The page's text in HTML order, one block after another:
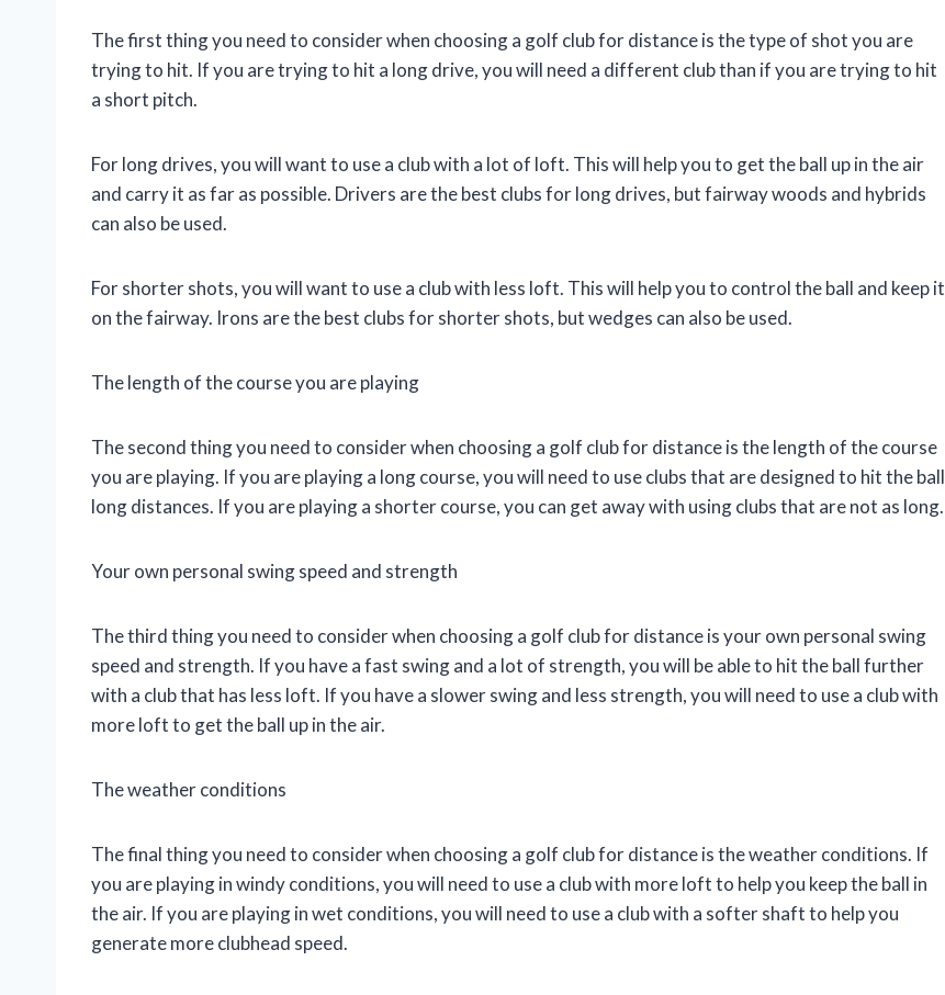
The first thing you need to consider when choosing a golf club for distance is the type of shot you are
trying to hit. If you are trying to hit a long drive, you will need a different club than if you are trying to hit
a short pitch.
For long drives, you will want to use a club with a lot of loft. This will help you to get the ball up in the air
and carry it as far as possible. Drivers are the best clubs for long drives, but fairway woods and hybrids
can also be used.
For shorter shots, you will want to use a club with less loft. This will help you to control the ball and keep it
on the fairway. Irons are the best clubs for shorter shots, but wedges can also be used.
The length of the course you are playing
The second thing you need to consider when choosing a golf club for distance is the length of the course
you are playing. If you are playing a long course, you will need to use clubs that are designed to hit the ball
long distances. If you are playing a shorter course, you can get away with using clubs that are not as long.
Your own personal swing speed and strength
The third thing you need to consider when choosing a golf club for distance is your own personal swing
speed and strength. If you have a fast swing and a lot of strength, you will be able to hit the ball further
with a club that has less loft. If you have a slower swing and less strength, you will need to use a club with
more loft to get the ball up in the air.
The weather conditions
The final thing you need to consider when choosing a golf club for distance is the weather conditions. If
you are playing in windy conditions, you will need to use a club with more loft to help you keep the ball in
the air. If you are playing in wet conditions, you will need to use a club with a softer shaft to help you
generate more clubhead speed.